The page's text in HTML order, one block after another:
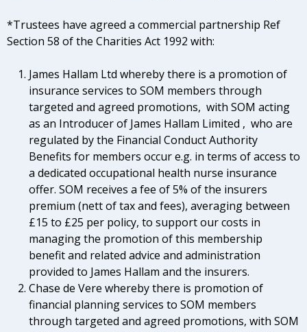
*Trustees have agreed a commercial partnership Ref
Section 58 of the Charities Act 1992 with:
James Hallam Ltd whereby there is a promotion of
insurance services to SOM members through
targeted and agreed promotions, with SOM acting
as an Introducer of James Hallam Limited , who are
regulated by the Financial Conduct Authority
Benefits for members occur e.g. in terms of access to
a dedicated occupational health nurse insurance
offer. SOM receives a fee of 5% of the insurers
premium (nett of tax and fees), averaging between
£15 to £25 per policy, to support our costs in
managing the promotion of this membership
benefit and related advice and administration
provided to James Hallam and the insurers.
Chase de Vere whereby there is promotion of
financial planning services to SOM members
through targeted and agreed promotions, with SOM